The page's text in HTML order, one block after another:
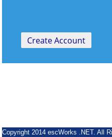
Copyright 2014 escWorks .NET. All